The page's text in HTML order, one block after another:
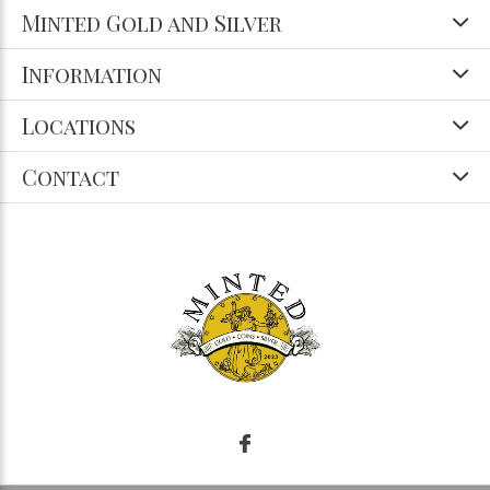
Minted Gold and Silver
Information
Locations
Contact